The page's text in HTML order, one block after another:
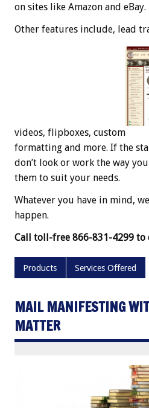
on sites like Amazon and eBay.
Other features include, lead
videos, flipboxes, custom
formatting and more. If the
don’t look or work the way
them to suit your needs.
Whatever you have in mind,
happen.
Call toll-free 866-831-4299 to
Products Services Offered
MAIL MANIFESTING
MATTER